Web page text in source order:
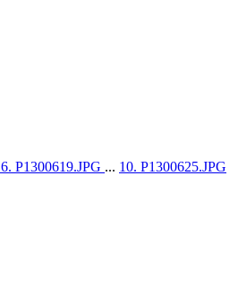
6. P1300619.JPG ... 10. P1300625.JPG